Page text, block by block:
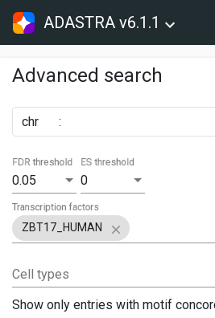
ADASTRA v6.1.1
Advanced search
chr :
0.05
FDR threshold
0
ES threshold
ZBT17_HUMAN
Transcription factors
Cell types
Show only entries with motif